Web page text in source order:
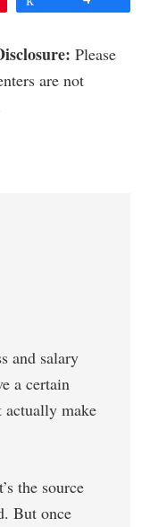
Please
are not
and salary
a certain
actually make
the source
But once